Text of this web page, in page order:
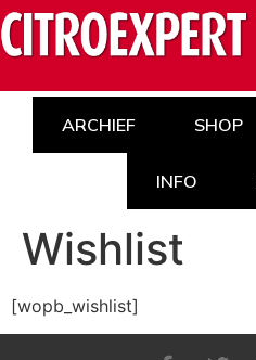
ARCHIEF SHOP
INFO
Wishlist
[wopb_wishlist]